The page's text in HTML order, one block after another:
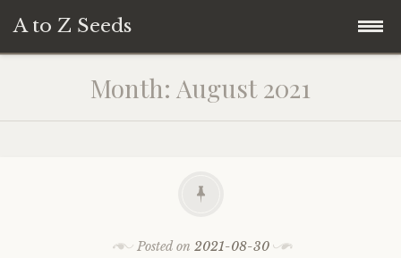
A to Z Seeds
content
Month: August 2021
Posted on2021-08-30